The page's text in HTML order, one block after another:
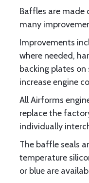
Baffles are made
many
Improvements
where needed,
backing plates
increase engine
All Airforms
replace the
individually
The baffle seals
temperature
or blue are